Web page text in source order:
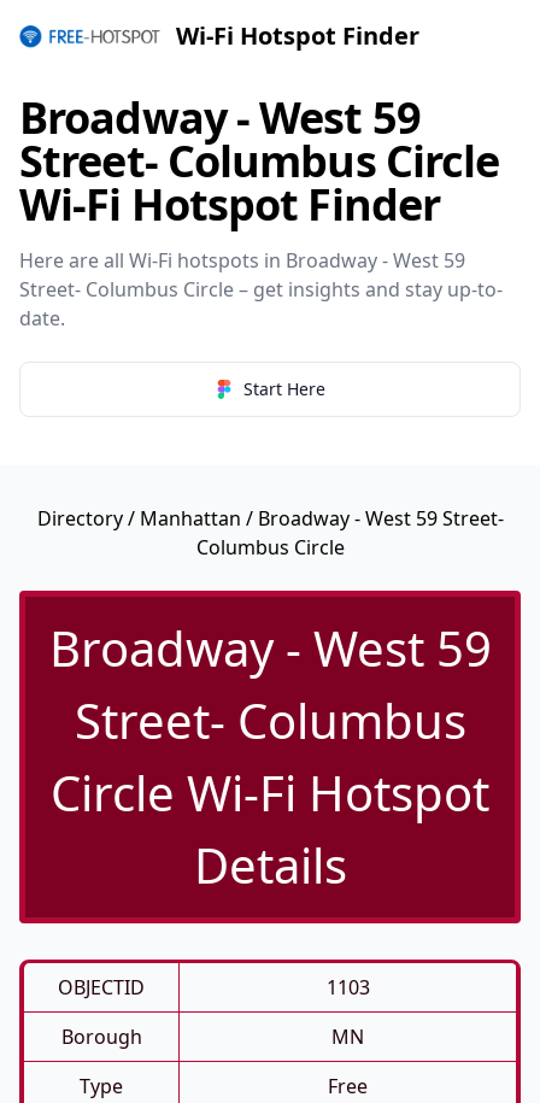
Wi-Fi Hotspot Finder
Broadway - West 59
Street- Columbus Circle
Wi-Fi Hotspot Finder
Here are all Wi-Fi hotspots in Broadway - West 59
Street- Columbus Circle – get insights and stay up-to-
date.
Start Here
Directory/ Manhattan / Broadway - West 59 Street-
Columbus Circle
Broadway - West 59
Street- Columbus
Circle Wi-Fi Hotspot
Details
OBJECTID
1103
Borough
MN
Type
Free